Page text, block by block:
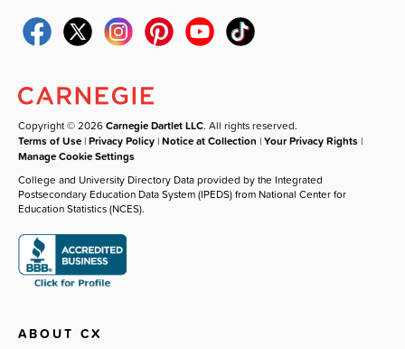
Copyright © 2026Carnegie Dartlet LLC. All rights reserved.
Terms of Use |Privacy Policy |Notice at Collection |Your Privacy Rights |
Manage Cookie Settings
College and University Directory Data provided by the Integrated
Postsecondary Education Data System (IPEDS) from National Center for
Education Statistics (NCES).
ABOUT CX